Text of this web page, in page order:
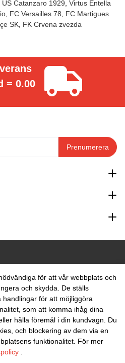
US Catanzaro 1929 Virtus Entella
FC Versailles 78
FC Martigues
SK FK Crvena zvezda
= 0.00
Prenumerera
för att vår webbplats och
och skydda. De ställs
för att möjliggöra
som att komma ihåg dina
hålla föremål i din kundvagn. Du
och blockering av dem via en
funktionalitet. För mer